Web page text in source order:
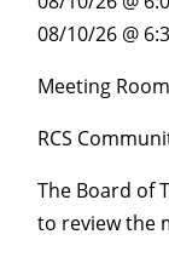
08/10/26 @
Meeting Room
RCS
The Board of
to review the